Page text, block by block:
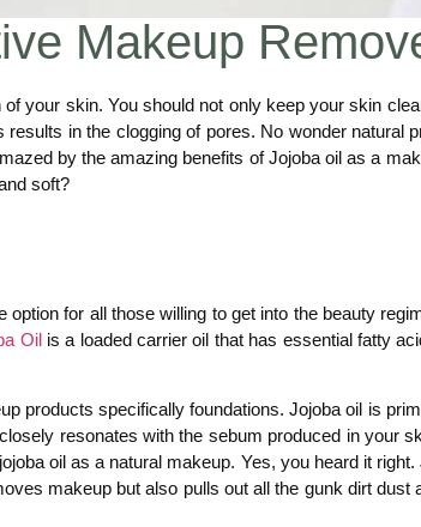
Makeup
your skin. You should not only keep your skin
in the clogging of pores. No wonder natural
by the amazing benefits of Jojoba oil as a
soft?
for all those willing to get into the beauty
Oilis a loaded carrier oil that has essential fatty
products specifically foundations. Jojoba oil is
resonates with the sebum produced in your
oil as a natural makeup. Yes, you heard it
makeup but also pulls out all the gunk dirt